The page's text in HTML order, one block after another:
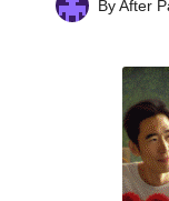
Posted
ByAfter